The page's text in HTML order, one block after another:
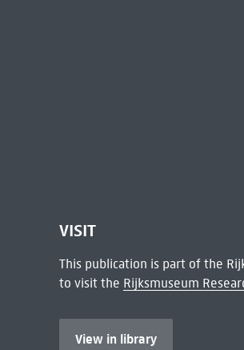
VISIT
This publication is part of the
to visit the Rijksmuseum
View in library